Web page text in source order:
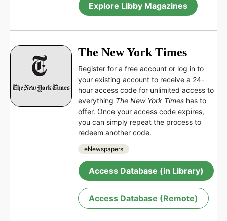
Explore Libby Magazines
The New York Times
Register for a free account or log in to
your existing account to receive a 24-
hour access code for unlimited access to
everything The New York Times has to
offer. Once your access code expires,
you can simply repeat the process to
redeem another code.
eNewspapers
Access Database (in Library)
Access Database (Remote)